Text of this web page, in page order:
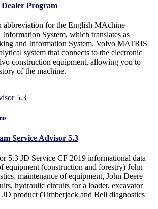
Program
abbreviation for the English MAchine
System, which translates as
and Information System. Volvo MATRIS
system that connects to the electronic
construction equipment, allowing you to
of the machine.
Service Advisor 5.3
5.3 JD Service CF 2019 informational data
equipment (construction and forestry) John
maintenance of equipment, John Deere
hydraulic circuits for a loader, excavator
JD product (Timberjack and Bell diagnostics